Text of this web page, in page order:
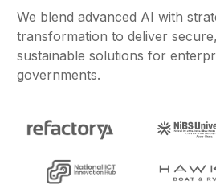
We blend advanced AI with
transformation to deliver
sustainable solutions for
governments.